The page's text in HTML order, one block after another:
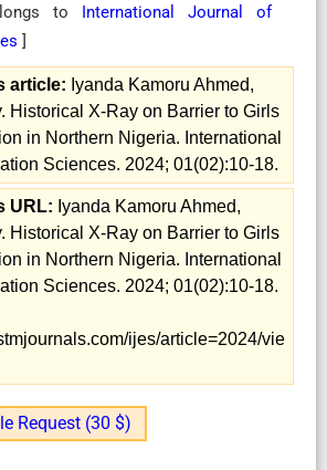
to International Journal of
]
article: Iyanda Kamoru Ahmed,
Historical X-Ray on Barrier to Girls
in Northern Nigeria. International
Sciences. 2024; 01(02):10-18.
URL: Iyanda Kamoru Ahmed,
Historical X-Ray on Barrier to Girls
in Northern Nigeria. International
Sciences. 2024; 01(02):10-18.
ijes/article=2024/vie
Request (30 $)